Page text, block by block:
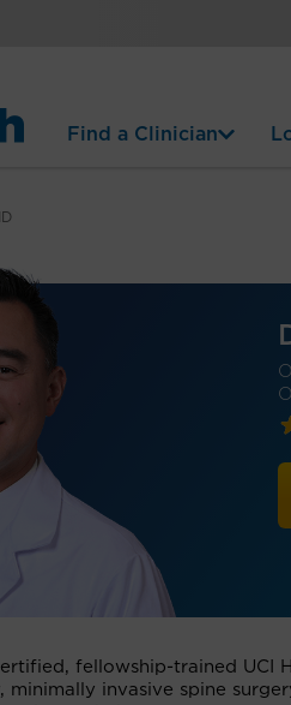
Find a Clinician
fellowship-trained UCI
minimally invasive spine